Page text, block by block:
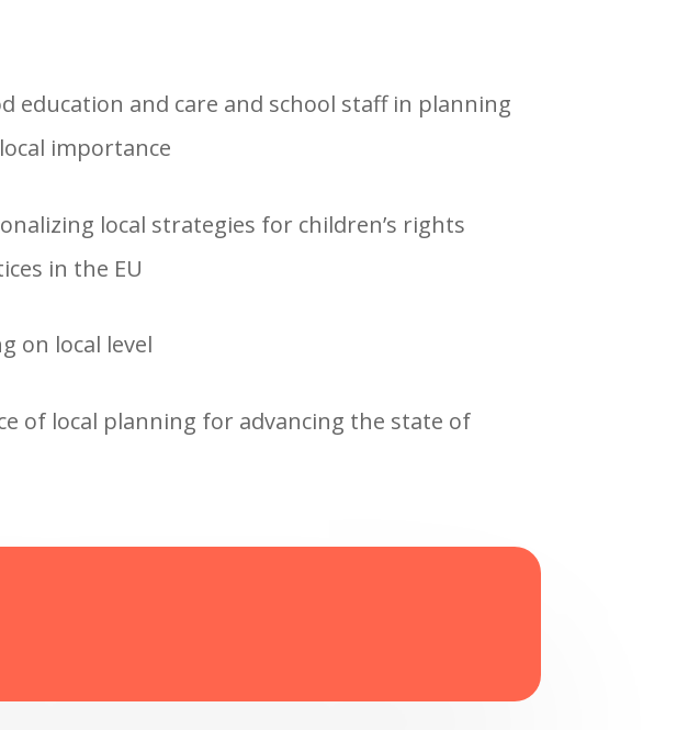
education and care and school staff in planning
importance
local strategies for children’s rights
in the EU
on local level
of local planning for advancing the state of